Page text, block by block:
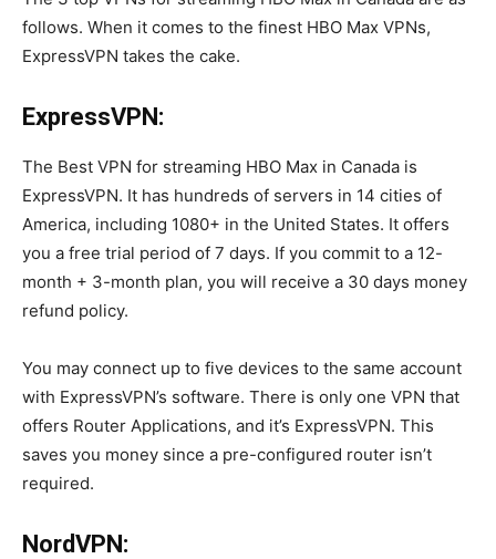
follows. When it comes to the finest HBO Max VPNs,
ExpressVPN takes the cake.
ExpressVPN:
The Best VPN for streaming HBO Max in Canada is
ExpressVPN. It has hundreds of servers in 14 cities of
America, including 1080+ in the United States. It offers
you a free trial period of 7 days. If you commit to a 12-
month + 3-month plan, you will receive a 30 days money
refund policy.
You may connect up to five devices to the same account
with ExpressVPN’s software. There is only one VPN that
offers Router Applications, and it’s ExpressVPN. This
saves you money since a pre-configured router isn’t
required.
NordVPN: